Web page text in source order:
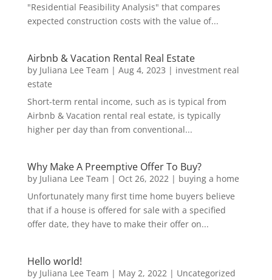
"Residential Feasibility Analysis" that compares
expected construction costs with the value of...
Airbnb & Vacation Rental Real Estate
by Juliana Lee Team | Aug 4, 2023 | investment real
estate
Short-term rental income, such as is typical from
Airbnb & Vacation rental real estate, is typically
higher per day than from conventional...
Why Make A Preemptive Offer To Buy?
by Juliana Lee Team | Oct 26, 2022| buying a home
Unfortunately many first time home buyers believe
that if a house is offered for sale with a specified
offer date, they have to make their offer on...
Hello world!
by Juliana Lee Team | May 2, 2022| Uncategorized